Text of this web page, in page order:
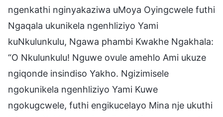
ngenkathi nginyakaziwa uMoya Oyingcwele futhi
Ngaqala ukunikela ngenhliziyo Yami
kuNkulunkulu, Ngawa phambi Kwakhe Ngakhala:
“O Nkulunkulu! Nguwe ovule amehlo Ami ukuze
ngiqonde insindiso Yakho. Ngizimisele
ngokunikela ngenhliziyo Yami Kuwe
ngokugcwele, futhi engikucelayo Mina nje ukuthi